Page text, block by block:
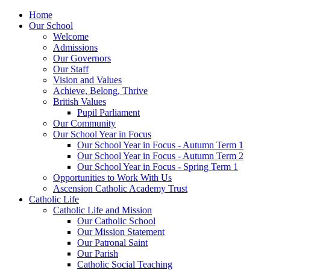
Home
Our School
Welcome
Admissions
Our Governors
Our Staff
Vision and Values
Achieve, Belong, Thrive
British Values
Pupil Parliament
Our Community
Our School Year in Focus
Our School Year in Focus - Autumn Term 1
Our School Year in Focus - Autumn Term 2
Our School Year in Focus - Spring Term 1
Opportunities to Work With Us
Ascension Catholic Academy Trust
Catholic Life
Catholic Life and Mission
Our Catholic School
Our Mission Statement
Our Patronal Saint
Our Parish
Catholic Social Teaching